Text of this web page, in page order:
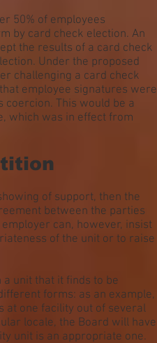
50% of employees
by card check election. An
the results of a card check
Under the proposed
challenging a card check
employee signatures were
coercion. This would be a
which was in effect from
of support, then the
between the parties
can, however, insist
of the unit or to raise
a unit that it finds to be
forms: as an example,
at one facility out of several
locale, the Board will have
unit is an appropriate one.